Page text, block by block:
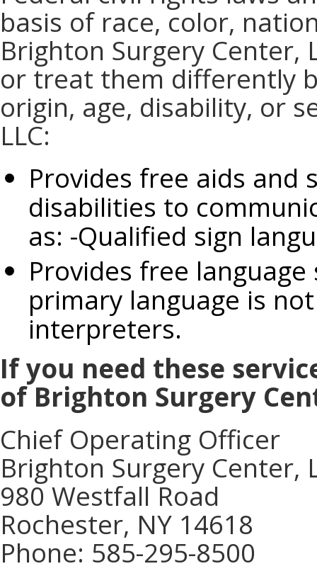
basis of race, color,
Brighton Surgery Center,
or treat them differently
origin, age, disability, or
LLC:
Provides free aids and
disabilities to
as: -Qualified sign
Provides free
primary language is
interpreters.
If you need these
of Brighton Surgery
Chief Operating Officer
Brighton Surgery Center,
980 Westfall Road
Rochester, NY 14618
Phone: 585-295-8500